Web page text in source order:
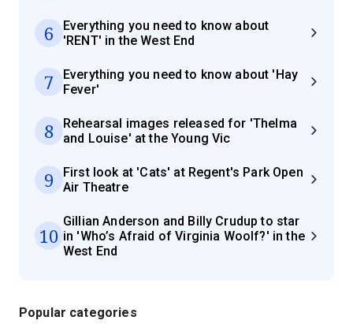
6
Everything you need to know about
'RENT' in the West End
7
Everything you need to know about 'Hay
Fever'
8
Rehearsal images released for 'Thelma
and Louise' at the Young Vic
9
First look at 'Cats' at Regent's Park Open
Air Theatre
10
Gillian Anderson and Billy Crudup to star
in 'Who’s Afraid of Virginia Woolf?' in the
West End
Popular categories